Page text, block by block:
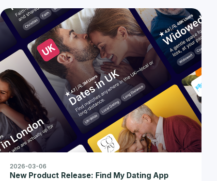
2026-03-06
New Product Release: Find My Dating App